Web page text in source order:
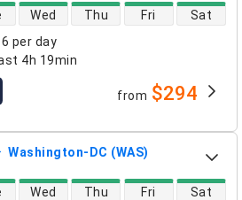
per day
4h 19min
Wed Thu Fri Sat
from $294
Washington-DC (WAS)
Wed Thu Fri Sat